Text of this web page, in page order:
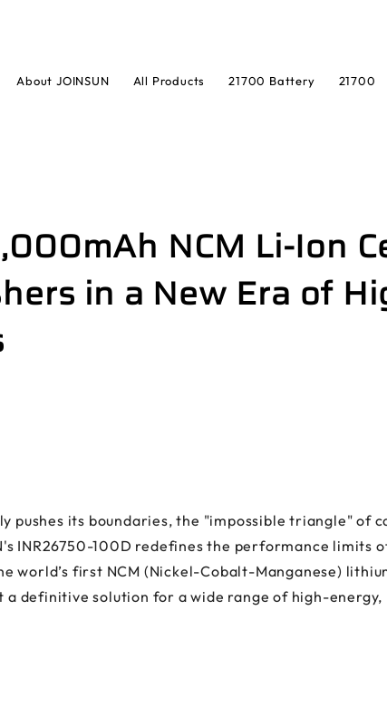
21700
21700 Battery
All Products
About JOINSUN
NCM Li-Ion
in a New Era of
pushes its boundaries, the "impossible triangle" of
INR26750-100D redefines the performance limits
world’s first NCM (Nickel-Cobalt-Manganese)
a definitive solution for a wide range of high-